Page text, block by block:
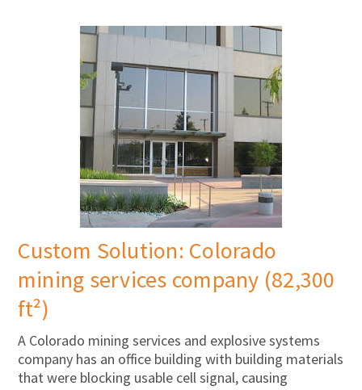
Custom Solution: Colorado
mining services company (82,300
ft²)
A Colorado mining services and explosive systems
company has an office building with building materials
that were blocking usable cell signal, causing